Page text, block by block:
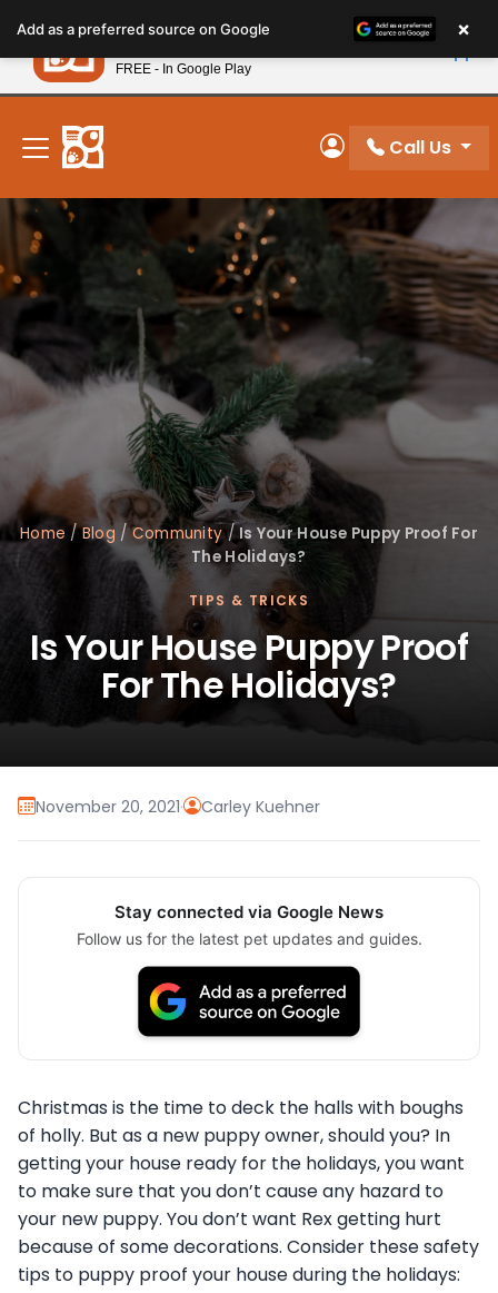
note:
This
website
includes
accessibility
system.
New! Subscribe and Save 10%
My Account
Call Us
Home /Blog /Community/Is Your House Puppy Proof For
The Holidays?
TIPS & TRICKS
Is Your House Puppy Proof
For The Holidays?
November 20, 2021· Carley Kuehner
Stay connected via Google News
Follow us for the latest pet updates and guides.
Christmas is the time to deck the halls with boughs
of holly. But as a new puppy owner, should you? In
getting your house ready for the holidays, you want
to make sure that you don’t cause any hazard to
your new puppy. You don’t want Rex getting hurt
because of some decorations. Consider these safety
tips to puppy proof your house during the holidays:
Add as a preferred source on Google ×
Petland
FREE - In Google Play